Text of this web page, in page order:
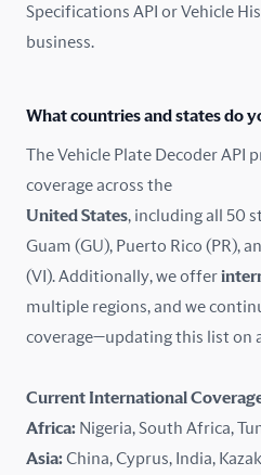
Germany
Iceland
India
Ireland
Isle of Man
Italy
Kazakhstan
Specifications API or Vehicle
business.
What countries and states do
The Vehicle Plate Decoder API
coverage across the
United States, including all 50
Guam (GU), Puerto Rico (PR),
(VI). Additionally, we offer
multiple regions, and we
coverage—updating this list on
Current International
Africa: Nigeria, South Africa,
Asia:China, Cyprus, India,